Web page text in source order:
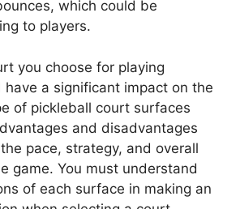
which could be
to players.
you choose for playing
have a significant impact on the
of pickleball court surfaces
and disadvantages
pace, strategy, and overall
game. You must understand
of each surface in making an